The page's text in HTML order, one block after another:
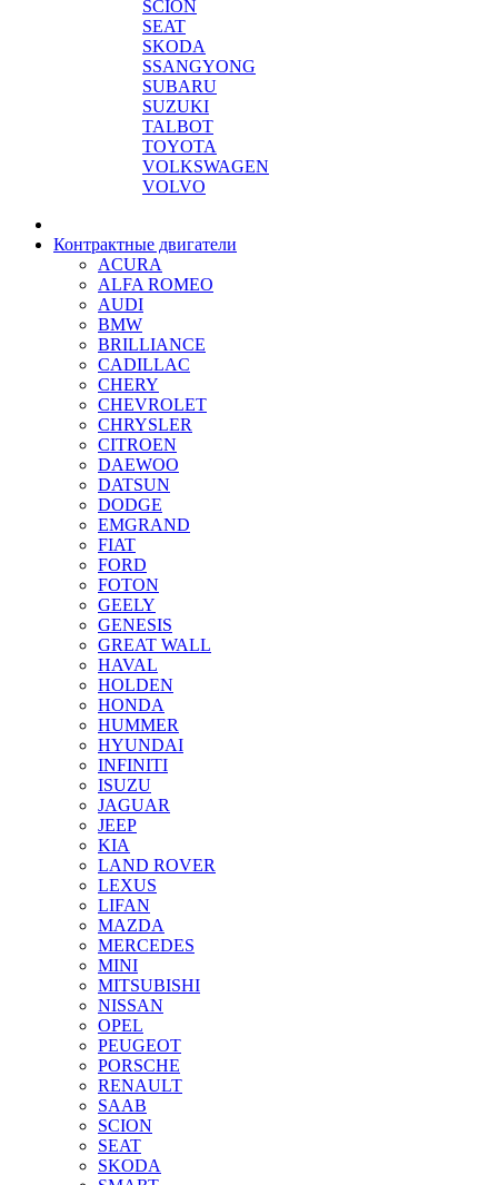
SCION
SEAT
SKODA
SSANGYONG
SUBARU
SUZUKI
TALBOT
TOYOTA
VOLKSWAGEN
VOLVO
Контрактные двигатели
ACURA
ALFA ROMEO
AUDI
BMW
BRILLIANCE
CADILLAC
CHERY
CHEVROLET
CHRYSLER
CITROEN
DAEWOO
DATSUN
DODGE
EMGRAND
FIAT
FORD
FOTON
GEELY
GENESIS
GREAT WALL
HAVAL
HOLDEN
HONDA
HUMMER
HYUNDAI
INFINITI
ISUZU
JAGUAR
JEEP
KIA
LAND ROVER
LEXUS
LIFAN
MAZDA
MERCEDES
MINI
MITSUBISHI
NISSAN
OPEL
PEUGEOT
PORSCHE
RENAULT
SAAB
SCION
SEAT
SKODA